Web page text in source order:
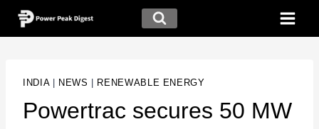
INDIA| NEWS RENEWABLE ENERGY
Powertrac secures 50 MW